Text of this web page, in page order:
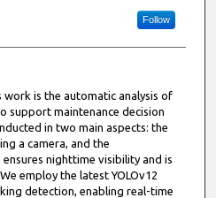
Follow
is the automatic analysis of
support maintenance decision
in two main aspects: the
a camera, and the
nighttime visibility and is
employ the latest YOLOv12
detection, enabling real-time